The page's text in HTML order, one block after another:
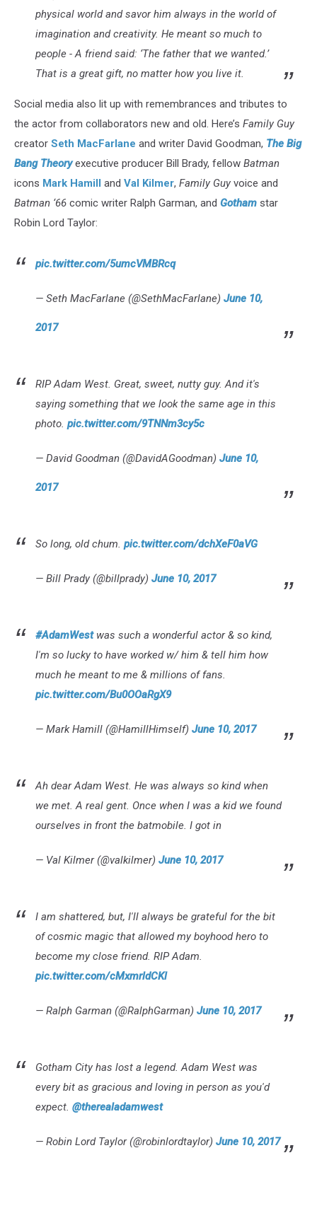
physical world and savor him always in the world of
imagination and creativity. He meant so much to
people - A friend said: ‘The father that we wanted.’
That is a great gift, no matter how you live it.
Social media also lit up with remembrances and tributes to
the actor from collaborators new and old. Here’s Family Guy
creator Seth MacFarlane and writer David Goodman, The Big
Bang Theoryexecutive producer Bill Brady, fellow Batman
icons Mark Hamill and Val Kilmer, Family Guy voice and
Batman ‘66 comic writer Ralph Garman, and Gotham star
Robin Lord Taylor:
pic.twitter.com/5umcVMBRcq
— Seth MacFarlane (@SethMacFarlane) June 10,
2017
RIP Adam West. Great, sweet, nutty guy. And it's
saying something that we look the same age in this
photo. pic.twitter.com/9TNNm3cy5c
— David Goodman (@DavidAGoodman) June 10,
2017
So long, old chum. pic.twitter.com/dchXeF0aVG
— Bill Prady (@billprady) June 10, 2017
#AdamWestwas such a wonderful actor & so kind,
I'm so lucky to have worked w/ him & tell him how
much he meant to me & millions of fans.
pic.twitter.com/Bu0OOaRgX9
— Mark Hamill (@HamillHimself) June 10, 2017
Ah dear Adam West. He was always so kind when
we met. A real gent. Once when I was a kid we found
ourselves in front the batmobile. I got in
— Val Kilmer (@valkilmer) June 10, 2017
I am shattered, but, I'll always be grateful for the bit
of cosmic magic that allowed my boyhood hero to
become my close friend. RIP Adam.
pic.twitter.com/cMxmrldCKl
— Ralph Garman (@RalphGarman) June 10, 2017
Gotham City has lost a legend. Adam West was
every bit as gracious and loving in person as you'd
expect. @therealadamwest
— Robin Lord Taylor (@robinlordtaylor) June 10, 2017